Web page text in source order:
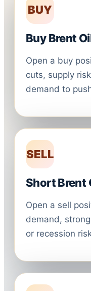
BUY
Buy Brent
Open a buy
cuts, supply
demand to
SELL
Short Brent
Open a sell
demand,
or recession